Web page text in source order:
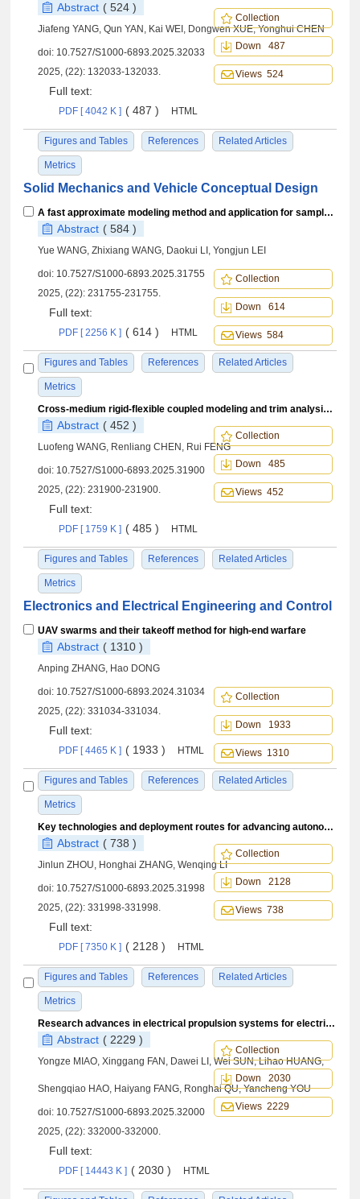
Abstract ( 524 )
Jiafeng YANG, Qun YAN, Kai WEI, Dongwen XUE, Yonghui CHEN
doi: 10.7527/S1000-6893.2025.32033
2025, (22): 132033-132033.
Full text:
PDF [ 4042 K ] ( 487 ) HTML
Figures and Tables References Related Articles
Metrics
Collection
Down 487
Views 524
Solid Mechanics and Vehicle Conceptual Design
A fast approximate modeling method and application for sample cluster enhancement
Abstract ( 584 )
Yue WANG, Zhixiang WANG, Daokui LI, Yongjun LEI
doi: 10.7527/S1000-6893.2025.31755
2025, (22): 231755-231755.
Full text:
PDF [ 2256 K ] ( 614 ) HTML
Figures and Tables References Related Articles
Metrics
Collection
Down 614
Views 584
Cross-medium rigid-flexible coupled modeling and trim analysis of helicopter mine-clearing system
Abstract ( 452 )
Luofeng WANG, Renliang CHEN, Rui FENG
doi: 10.7527/S1000-6893.2025.31900
2025, (22): 231900-231900.
Full text:
PDF [ 1759 K ] ( 485 ) HTML
Figures and Tables References Related Articles
Metrics
Collection
Down 485
Views 452
Electronics and Electrical Engineering and Control
UAV swarms and their takeoff method for high-end warfare
Abstract ( 1310 )
Anping ZHANG, Hao DONG
doi: 10.7527/S1000-6893.2024.31034
2025, (22): 331034-331034.
Full text:
PDF [ 4465 K ] ( 1933 ) HTML
Figures and Tables References Related Articles
Metrics
Collection
Down 1933
Views 1310
Key technologies and deployment routes for advancing autonomous operations in civil aviation
Abstract ( 738 )
Jinlun ZHOU, Honghai ZHANG, Wenqing LI
doi: 10.7527/S1000-6893.2025.31998
2025, (22): 331998-331998.
Full text:
PDF [ 7350 K ] ( 2128 ) HTML
Figures and Tables References Related Articles
Metrics
Collection
Down 2128
Views 738
Research advances in electrical propulsion systems for electric vertical take-off and landing aircrafts: A comprehensive review
Abstract ( 2229 )
Yongze MIAO, Xinggang FAN, Dawei LI, Wei SUN, Lihao HUANG,
Shengqiao HAO, Haiyang FANG, Ronghai QU, Yancheng YOU
doi: 10.7527/S1000-6893.2025.32000
2025, (22): 332000-332000.
Full text:
PDF [ 14443 K ] ( 2030 ) HTML
Collection
Down 2030
Views 2229